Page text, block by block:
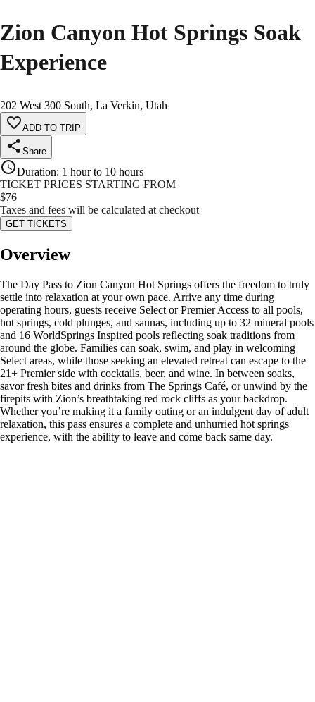
Zion Canyon Hot Springs Soak
Experience
202 West 300 South, La Verkin, Utah
ADD TO TRIP
Share
Duration: 1 hour to 10 hours
TICKET PRICES STARTING FROM
$76
Taxes and fees will be calculated at checkout
GET TICKETS
Overview
The Day Pass to Zion Canyon Hot Springs offers the freedom to truly
settle into relaxation at your own pace. Arrive any time during
operating hours, guests receive Select or Premier Access to all pools,
hot springs, cold plunges, and saunas, including up to 32 mineral pools
and 16 WorldSprings Inspired pools reflecting soak traditions from
around the globe. Families can soak, swim, and play in welcoming
Select areas, while those seeking an elevated retreat can escape to the
21+ Premier side with cocktails, beer, and wine. In between soaks,
savor fresh bites and drinks from The Springs Café, or unwind by the
firepits with Zion’s breathtaking red rock cliffs as your backdrop.
Whether you’re making it a family outing or an indulgent day of adult
relaxation, this pass ensures a complete and unhurried hot springs
experience, with the ability to leave and come back same day.